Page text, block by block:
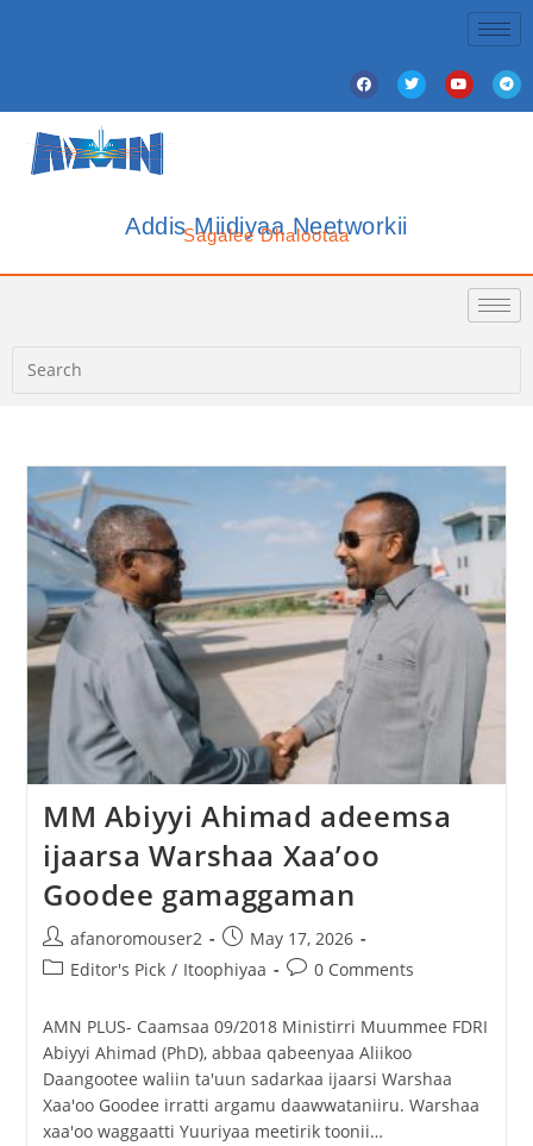
Addis Miidiyaa Neetworkii
Sagalee Dhalootaa
MM Abiyyi Ahimad adeemsa
ijaarsa Warshaa Xaa’oo
Goodee gamaggaman
afanoromouser2
May 17, 2026
Editor's Pick / Itoophiyaa 0 Comments
AMN PLUS- Caamsaa 09/2018 Ministirri Muummee FDRI
Abiyyi Ahimad (PhD), abbaa qabeenyaa Aliikoo
Daangootee waliin ta'uun sadarkaa ijaarsi Warshaa
Xaa'oo Goodee irratti argamu daawwataniiru. Warshaa
xaa'oo waggaatti Yuuriyaa meetirik toonii…